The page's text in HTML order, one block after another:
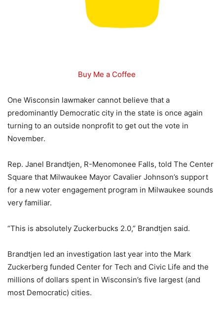
Buy Me a Coffee
One Wisconsin lawmaker cannot believe that a
predominantly Democratic city in the state is once again
turning to an outside nonprofit to get out the vote in
November.
Rep. Janel Brandtjen, R-Menomonee Falls, told The Center
Square that Milwaukee Mayor Cavalier Johnson’s support
for a new voter engagement program in Milwaukee sounds
very familiar.
“This is absolutely Zuckerbucks 2.0,” Brandtjen said.
Brandtjen led an investigation last year into the Mark
Zuckerberg funded Center for Tech and Civic Life and the
millions of dollars spent in Wisconsin’s five largest (and
most Democratic) cities.